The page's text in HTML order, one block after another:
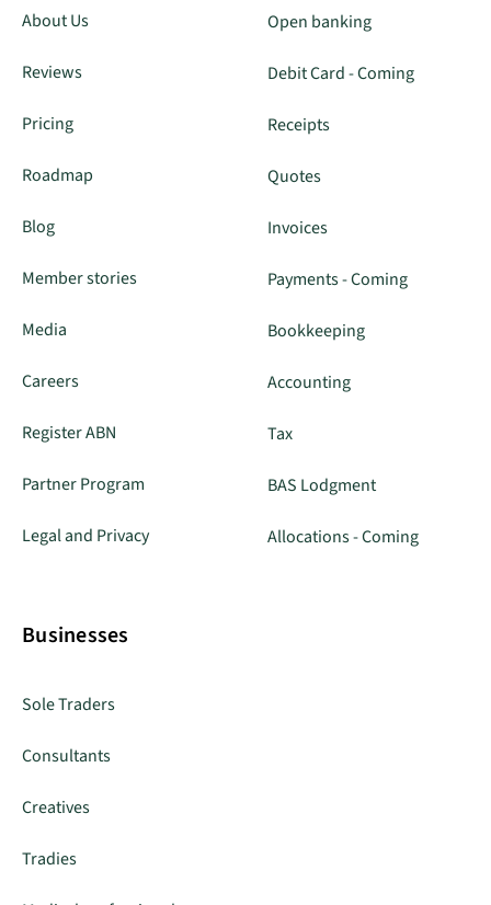
About Us
Reviews
Pricing
Roadmap
Blog
Member stories
Media
Careers
Register ABN
Partner Program
Legal and Privacy
Open banking
Debit Card - Coming
Receipts
Quotes
Invoices
Payments - Coming
Bookkeeping
Accounting
Tax
BAS Lodgment
Allocations - Coming
Businesses
Sole Traders
Consultants
Creatives
Tradies